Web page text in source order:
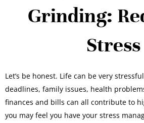
Grinding:
Stress
Let’s be honest. Life can be very
deadlines, family issues, health
finances and bills can all contribute to
you may feel you have your stress